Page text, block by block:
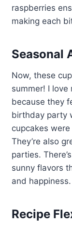
raspberries
making each
Seasonal
Now, these
summer! I love
because they
birthday party
cupcakes
They’re also
parties.
sunny flavors
and happiness.
Recipe